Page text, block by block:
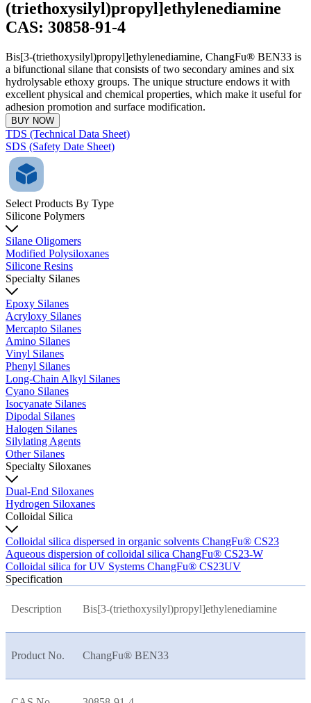
(triethoxysilyl)propyl]ethylenediamine
CAS: 30858-91-4
Bis[3-(triethoxysilyl)propyl]ethylenediamine, ChangFu® BEN33 is
a bifunctional silane that consists of two secondary amines and six
hydrolysable ethoxy groups. The unique structure endows it with
excellent physical and chemical properties, which make it useful for
adhesion promotion and surface modification.
BUY NOW
TDS (Technical Data Sheet)
SDS (Safety Date Sheet)
Select Products By Type
Silicone Polymers
Silane Oligomers
Modified Polysiloxanes
Silicone Resins
Specialty Silanes
Epoxy Silanes
Acryloxy Silanes
Mercapto Silanes
Amino Silanes
Vinyl Silanes
Phenyl Silanes
Long-Chain Alkyl Silanes
Cyano Silanes
Isocyanate Silanes
Dipodal Silanes
Halogen Silanes
Silylating Agents
Other Silanes
Specialty Siloxanes
Dual-End Siloxanes
Hydrogen Siloxanes
Colloidal Silica
Colloidal silica dispersed in organic solvents ChangFu® CS23
Aqueous dispersion of colloidal silica ChangFu® CS23-W
Colloidal silica for UV Systems ChangFu® CS23UV
Specification
Description Bis[3-(triethoxysilyl)propyl]ethylenediamine
Product No. ChangFu® BEN33